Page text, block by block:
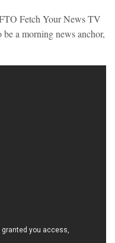
Fetch Your News TV
a morning news anchor,